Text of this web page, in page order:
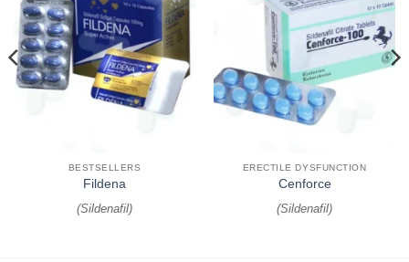
BESTSELLERS
Fildena
(Sildenafil)
ERECTILE DYSFUNCTION
Cenforce
(Sildenafil)